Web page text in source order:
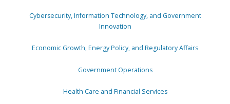
Cybersecurity, Information Technology, and Government
Innovation
Economic Growth, Energy Policy, and Regulatory Affairs
Government Operations
Health Care and Financial Services